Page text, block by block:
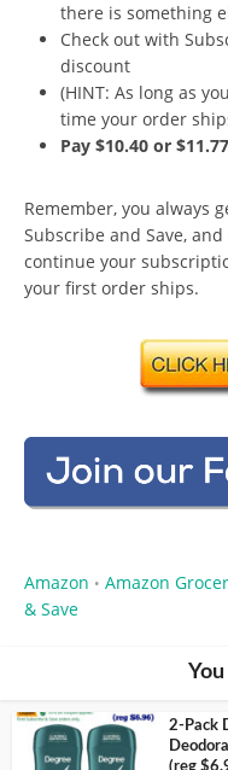
there is something
Check out with
discount
(HINT: As long as
time your order
Pay $10.40 or $11.77
Remember, you always
Subscribe and Save,
continue your
your first order ships.
Amazon • Amazon
& Save
2-Pack
(reg